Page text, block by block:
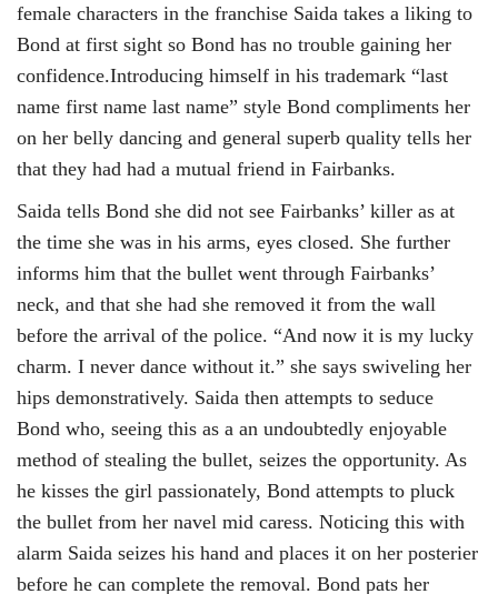
female characters in the franchise Saida takes a liking to
Bond at first sight so Bond has no trouble gaining her
confidence.Introducing himself in his trademark “last
name first name last name” style Bond compliments her
on her belly dancing and general superb quality tells her
that they had had a mutual friend in Fairbanks.
Saida tells Bond she did not see Fairbanks’ killer as at
the time she was in his arms, eyes closed. She further
informs him that the bullet went through Fairbanks’
neck, and that she had she removed it from the wall
before the arrival of the police. “And now it is my lucky
charm. I never dance without it.” she says swiveling her
hips demonstratively. Saida then attempts to seduce
Bond who, seeing this as a an undoubtedly enjoyable
method of stealing the bullet, seizes the opportunity. As
he kisses the girl passionately, Bond attempts to pluck
the bullet from her navel mid caress. Noticing this with
alarm Saida seizes his hand and places it on her posterier
before he can complete the removal. Bond pats her